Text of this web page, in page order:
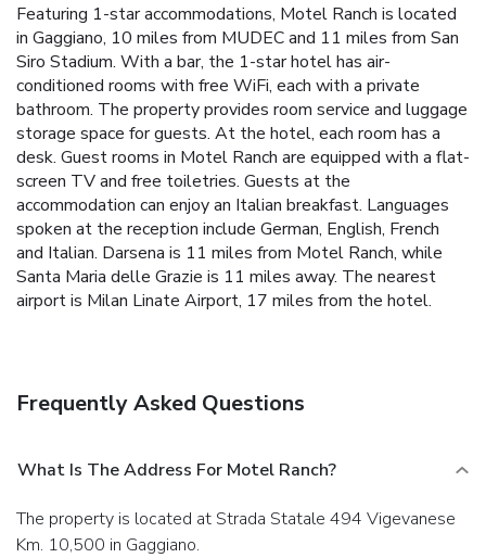
Featuring 1-star accommodations, Motel Ranch is located
in Gaggiano, 10 miles from MUDEC and 11 miles from San
Siro Stadium. With a bar, the 1-star hotel has air-
conditioned rooms with free WiFi, each with a private
bathroom. The property provides room service and luggage
storage space for guests. At the hotel, each room has a
desk. Guest rooms in Motel Ranch are equipped with a flat-
screen TV and free toiletries. Guests at the
accommodation can enjoy an Italian breakfast. Languages
spoken at the reception include German, English, French
and Italian. Darsena is 11 miles from Motel Ranch, while
Santa Maria delle Grazie is 11 miles away. The nearest
airport is Milan Linate Airport, 17 miles from the hotel.
Frequently Asked Questions
What Is The Address For Motel Ranch?
The property is located at Strada Statale 494 Vigevanese
Km. 10,500 in Gaggiano.